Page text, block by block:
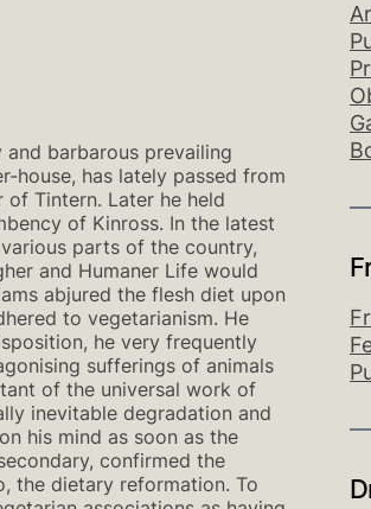
barbarous prevailing
has lately passed from
of Tintern. Later he held
of Kinross. In the latest
parts of the country,
and Humaner Life would
abjured the flesh diet upon
to vegetarianism. He
he very frequently
sufferings of animals
of the universal work of
inevitable degradation and
his mind as soon as the
confirmed the
the dietary reformation. To